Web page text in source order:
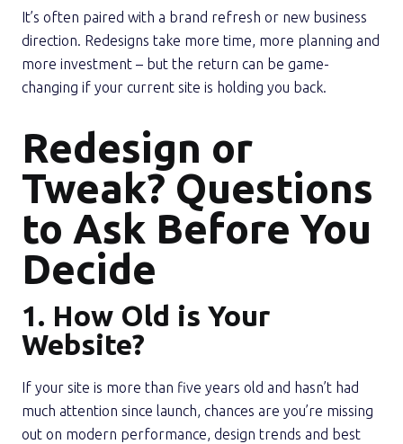
It’s often paired with a brand refresh or new business
direction. Redesigns take more time, more planning and
more investment – but the return can be game-
changing if your current site is holding you back.
Redesign or
Tweak? Questions
to Ask Before You
Decide
1. How Old is Your
Website?
If your site is more than five years old and hasn’t had
much attention since launch, chances are you’re missing
out on modern performance, design trends and best